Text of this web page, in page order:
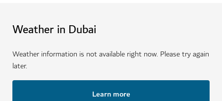
Weather in Dubai
Weather information is not available right now. Please try again
later.
Learn more